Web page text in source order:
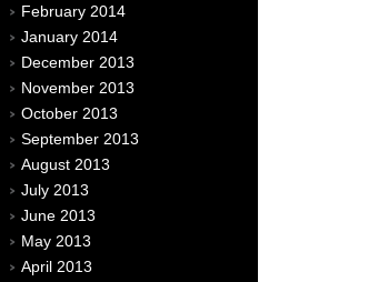
February 2014
January 2014
December 2013
November 2013
October 2013
September 2013
August 2013
July 2013
June 2013
May 2013
April 2013